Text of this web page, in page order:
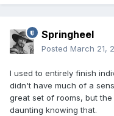
Springheel
Posted March 21,
I used to entirely finish
didn't have much of a
great set of rooms, but
daunting knowing that.